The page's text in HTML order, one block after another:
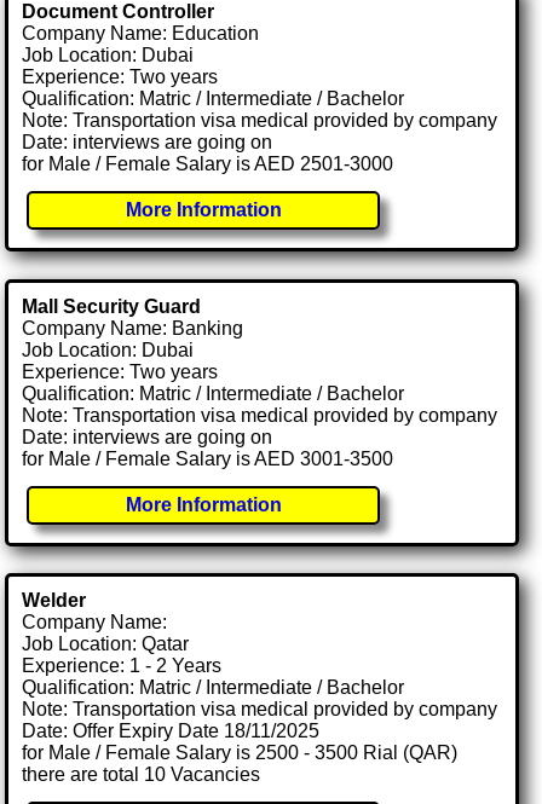
Document Controller
Company Name: Education
Job Location: Dubai
Experience: Two years
Qualification: Matric / Intermediate / Bachelor
Note: Transportation visa medical provided by company
Date: interviews are going on
for Male / Female Salary is AED 2501-3000
More Information
Mall Security Guard
Company Name: Banking
Job Location: Dubai
Experience: Two years
Qualification: Matric / Intermediate / Bachelor
Note: Transportation visa medical provided by company
Date: interviews are going on
for Male / Female Salary is AED 3001-3500
More Information
Welder
Company Name:
Job Location: Qatar
Experience: 1 - 2 Years
Qualification: Matric / Intermediate / Bachelor
Note: Transportation visa medical provided by company
Date: Offer Expiry Date 18/11/2025
for Male / Female Salary is 2500 - 3500 Rial (QAR)
there are total 10 Vacancies